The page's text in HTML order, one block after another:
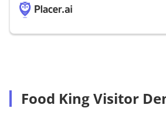
Food King Visitor